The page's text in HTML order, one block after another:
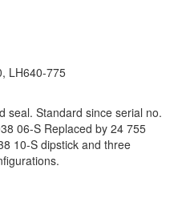
LH640-775
seal. Standard since serial no.
06-S Replaced by 24 755
10-S dipstick and three